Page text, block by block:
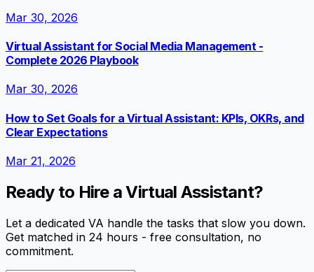
Mar 30, 2026
Virtual Assistant for Social Media Management -
Complete 2026 Playbook
Mar 30, 2026
How to Set Goals for a Virtual Assistant: KPIs, OKRs, and
Clear Expectations
Mar 21, 2026
Ready to Hire a Virtual Assistant?
Let a dedicated VA handle the tasks that slow you down.
Get matched in 24 hours - free consultation, no
commitment.